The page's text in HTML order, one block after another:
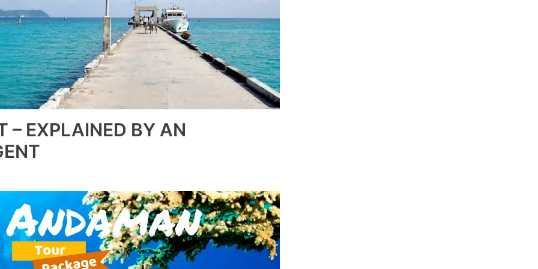
– EXPLAINED BY AN